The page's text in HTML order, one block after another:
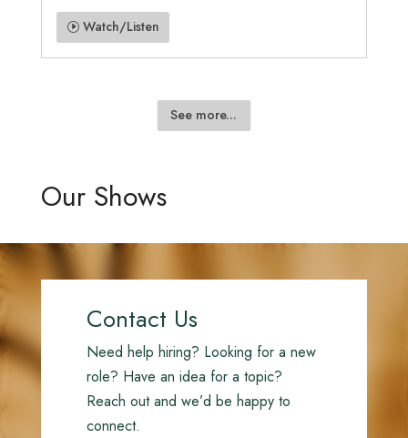
Watch/Listen
See more...
Our Shows
Contact Us
Need help hiring? Looking for a new
role? Have an idea for a topic?
Reach out and we’d be happy to
connect.